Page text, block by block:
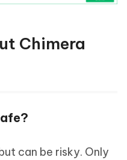
Chimera
can be risky. Only